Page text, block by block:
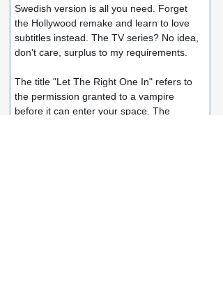
Swedish version is all you need. Forget
the Hollywood remake and learn to love
subtitles instead. The TV series? No idea,
don't care, surplus to my requirements.
The title "Let The Right One In" refers to
the permission granted to a vampire
before it can enter your space. The